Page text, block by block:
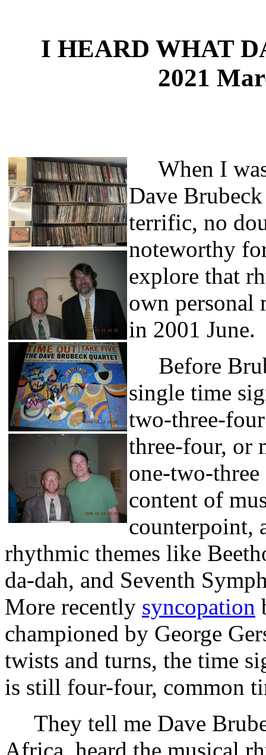
I HEARD WHAT
2021
When I was
Dave
terrific, no
noteworthy
explore that
own personal
in 2001 June.
Before
single time
two-three-
three-four, or
one-two-
content of
counterpoint,
rhythmic themes like
da-dah, and Seventh
More recently syncopation
championed by George
twists and turns, the time
is still four-four, common
They tell me Dave